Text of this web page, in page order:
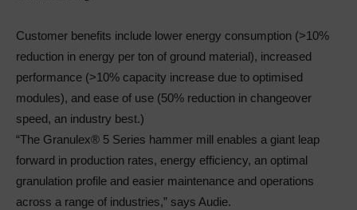
Customer benefits include lower energy consumption (>10%
reduction in energy per ton of ground material), increased
performance (>10% capacity increase due to optimised
modules), and ease of use (50% reduction in changeover
speed, an industry best.)
“The Granulex® 5 Series hammer mill enables a giant leap
forward in production rates, energy efficiency, an optimal
granulation profile and easier maintenance and operations
across a range of industries,” says Audie.